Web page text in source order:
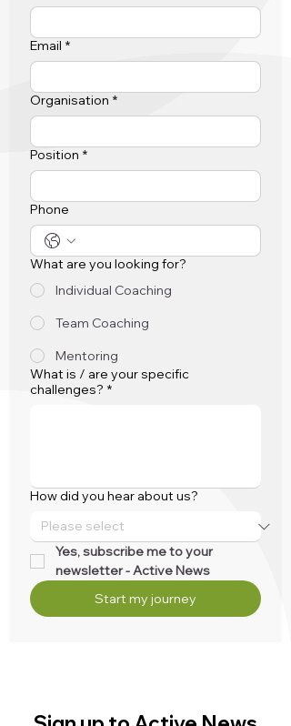
Email *
Organisation *
Position *
Phone
What are you looking for?
Individual Coaching
Team Coaching
Mentoring
What is / are your specific
challenges? *
How did you hear about us?
Yes, subscribe me to your
newsletter - Active News
Start my journey